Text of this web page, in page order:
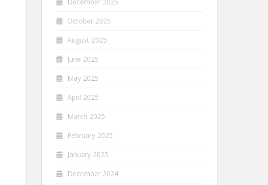
October 2025
August 2025
June 2025
May 2025
April 2025
March 2025
February 2025
January 2025
December 2024